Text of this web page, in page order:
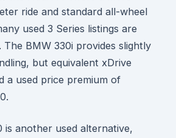
ride and standard all-wheel
used 3 Series listings are
The BMW 330i provides slightly
but equivalent xDrive
a used price premium of
is another used alternative,